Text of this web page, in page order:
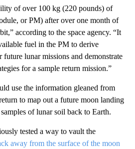
of over 100 kg (220 pounds) of
or PM) after over one month of
according to the space agency. “It
fuel in the PM to derive
lunar missions and demonstrate
for a sample return mission.”
use the information gleaned from
to map out a future moon landing
of lunar soil back to Earth.
tested a way to vault the
away from the surface of the moon